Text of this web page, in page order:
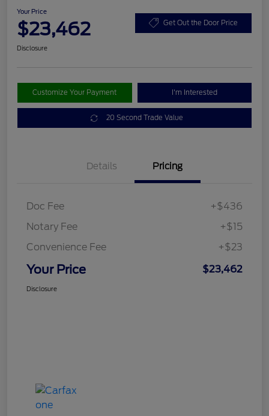
Your Price
$23,462 Get Out the Door Price
Disclosure
Customize Your Payment I'm Interested
20 Second Trade Value
Details Pricing
Doc Fee
+$436
Notary Fee
+$15
Convenience Fee
+$23
Your Price $23,462
Disclosure